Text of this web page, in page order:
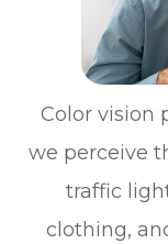
Color vision
we perceive
traffic
clothing,